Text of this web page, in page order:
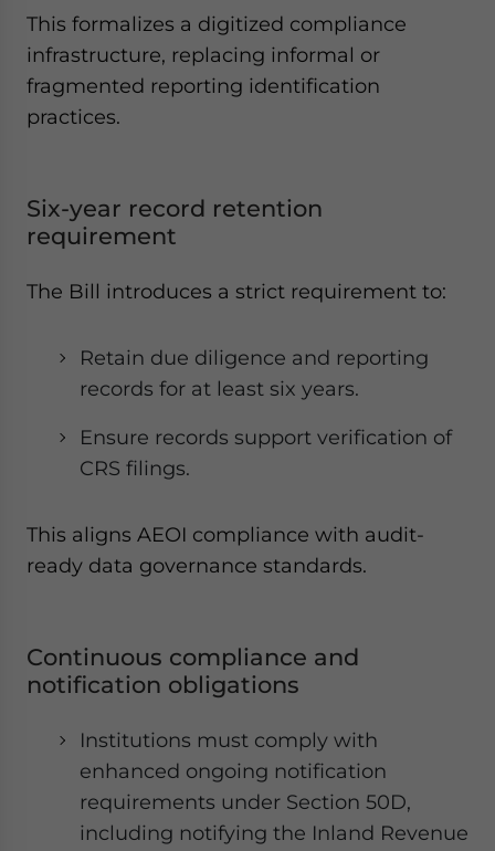
This formalizes a digitized compliance
infrastructure, replacing informal or
fragmented reporting identification
practices.
Six-year record retention
requirement
The Bill introduces a strict requirement to:
Retain due diligence and reporting
records for at least six years.
Ensure records support verification of
CRS filings.
This aligns AEOI compliance with audit-
ready data governance standards.
Continuous compliance and
notification obligations
Institutions must comply with
enhanced ongoing notification
requirements under Section 50D,
including notifying the Inland Revenue